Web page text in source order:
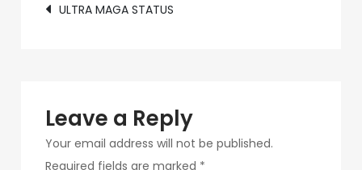
370687e7d6a4-
ULTRA MAGA STATUS
Leave a Reply
Your email address will not be published.
Required fields are marked *